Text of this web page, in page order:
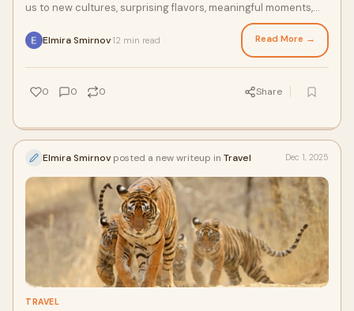
us to new cultures, surprising flavors, meaningful moments,
Elmira Smirnov 12 min read Read More →
0 0 0 Share
Elmira Smirnov posted a new writeup in Travel Dec 1, 2025
TRAVEL